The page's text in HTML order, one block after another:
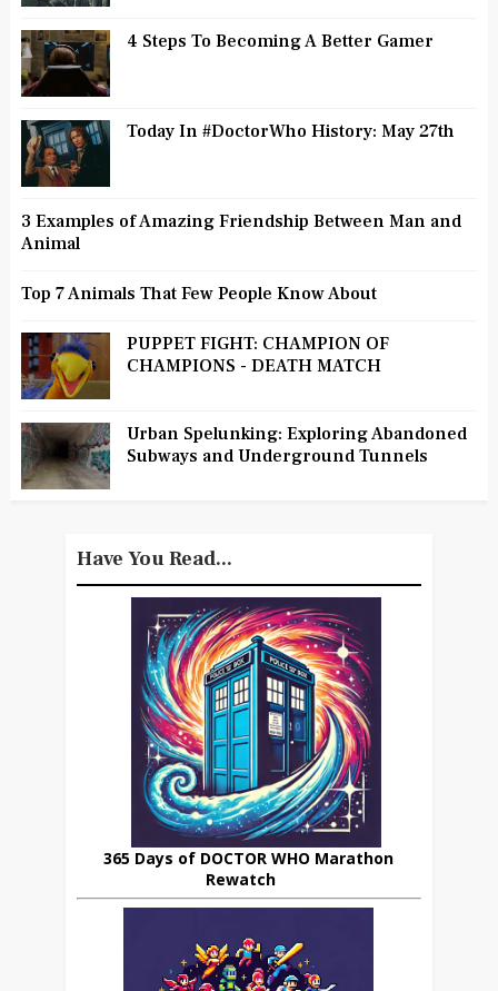
4 Steps To Becoming A Better Gamer
Today In #DoctorWho History: May 27th
3 Examples of Amazing Friendship Between Man and
Animal
Top 7 Animals That Few People Know About
PUPPET FIGHT: CHAMPION OF
CHAMPIONS - DEATH MATCH
Urban Spelunking: Exploring Abandoned
Subways and Underground Tunnels
Have You Read...
365 Days of DOCTOR WHO Marathon
Rewatch